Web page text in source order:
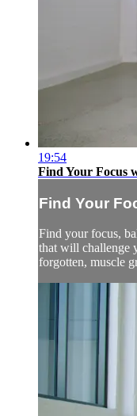
19:54
Find Your Focus
Find Your
Find your focus,
that will challenge
forgotten, muscle